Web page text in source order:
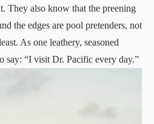
They also know that the preening
the edges are pool pretenders, not
As one leathery, seasoned
say: “I visit Dr. Pacific every day.”